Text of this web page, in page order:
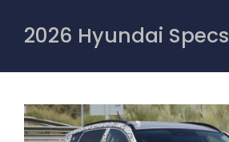
content
2026 Hyundai Specs